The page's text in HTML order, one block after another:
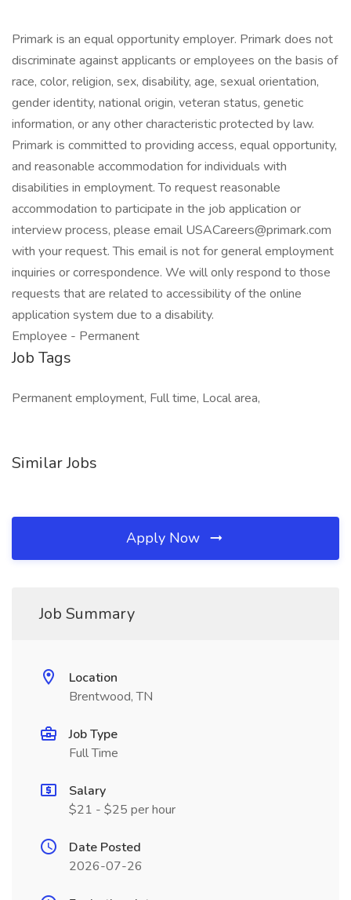
Primark is an equal opportunity employer. Primark does not
discriminate against applicants or employees on the basis of
race, color, religion, sex, disability, age, sexual orientation,
gender identity, national origin, veteran status, genetic
information, or any other characteristic protected by law.
Primark is committed to providing access, equal opportunity,
and reasonable accommodation for individuals with
disabilities in employment. To request reasonable
accommodation to participate in the job application or
interview process, please email USACareers@primark.com
with your request. This email is not for general employment
inquiries or correspondence. We will only respond to those
requests that are related to accessibility of the online
application system due to a disability.
Employee - Permanent
Job Tags
Permanent employment, Full time, Local area,
Similar Jobs
Apply Now
Job Summary
Location
Brentwood, TN
Job Type
Full Time
Salary
$21 - $25 per hour
Date Posted
2026-07-26